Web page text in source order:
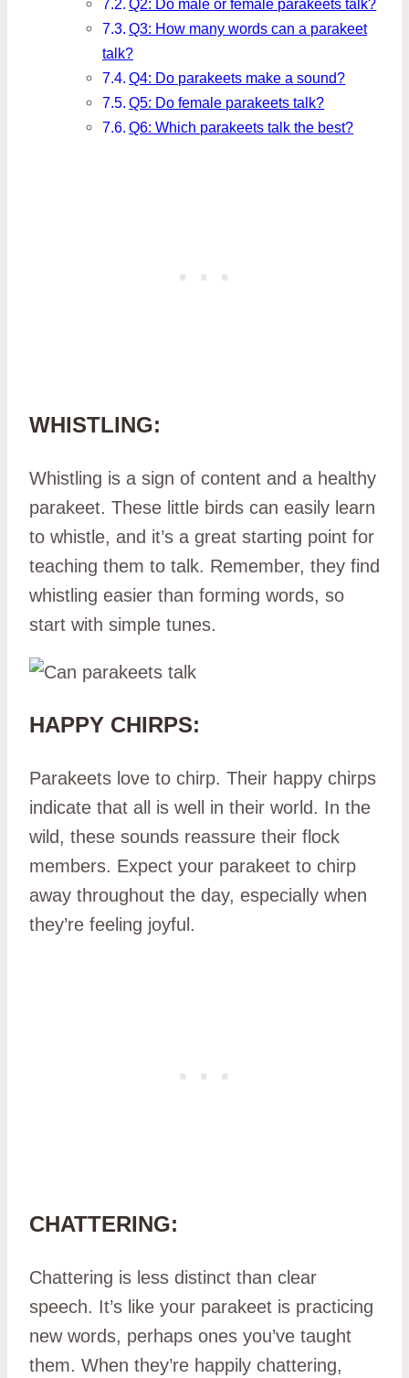
Q2: Do male or female parakeets talk?
Q3: How many words can a parakeet
talk?
Q4: Do parakeets make a sound?
Q5: Do female parakeets talk?
Q6: Which parakeets talk the best?
WHISTLING:
Whistling is a sign of content and a healthy
parakeet. These little birds can easily learn
to whistle, and it’s a great starting point for
teaching them to talk. Remember, they find
whistling easier than forming words, so
start with simple tunes.
HAPPY CHIRPS:
Parakeets love to chirp. Their happy chirps
indicate that all is well in their world. In the
wild, these sounds reassure their flock
members. Expect your parakeet to chirp
away throughout the day, especially when
they’re feeling joyful.
CHATTERING:
Chattering is less distinct than clear
speech. It’s like your parakeet is practicing
new words, perhaps ones you’ve taught
them. When they’re happily chattering,